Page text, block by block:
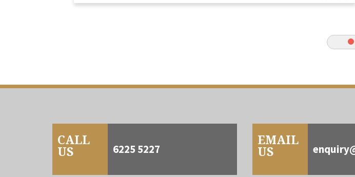
CALL
US 6225 5227
EMAIL
US